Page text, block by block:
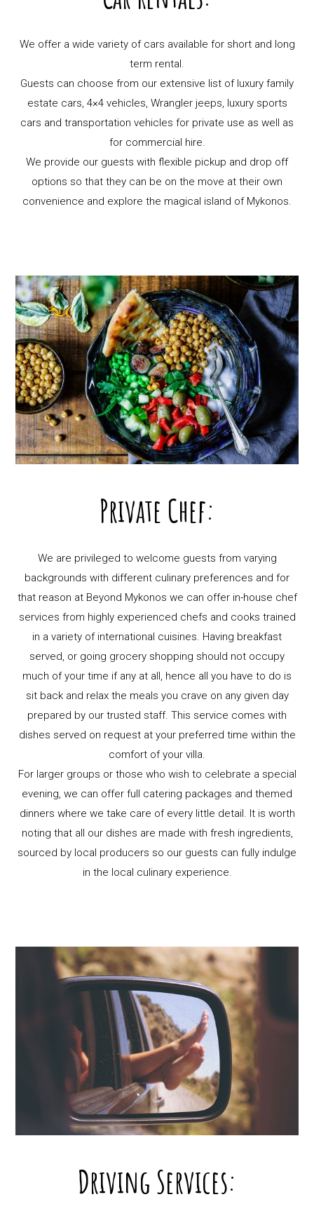
We offer a wide variety of cars available for short and long
term rental.
Guests can choose from our extensive list of luxury family
estate cars, 4×4 vehicles, Wrangler jeeps, luxury sports
cars and transportation vehicles for private use as well as
for commercial hire.
We provide our guests with flexible pickup and drop off
options so that they can be on the move at their own
convenience and explore the magical island of Mykonos.
Private Chef:
We are privileged to welcome guests from varying
backgrounds with different culinary preferences and for
that reason at Beyond Mykonos we can offer in-house chef
services from highly experienced chefs and cooks trained
in a variety of international cuisines. Having breakfast
served, or going grocery shopping should not occupy
much of your time if any at all, hence all you have to do is
sit back and relax the meals you crave on any given day
prepared by our trusted staff. This service comes with
dishes served on request at your preferred time within the
comfort of your villa.
For larger groups or those who wish to celebrate a special
evening, we can offer full catering packages and themed
dinners where we take care of every little detail. It is worth
noting that all our dishes are made with fresh ingredients,
sourced by local producers so our guests can fully indulge
in the local culinary experience.
Driving Services: